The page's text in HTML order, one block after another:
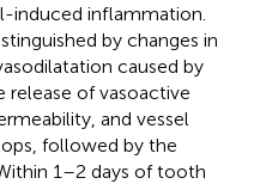
induced inflammation.
by changes in
caused by
release of vasoactive
and vessel
followed by the
1–2 days of tooth